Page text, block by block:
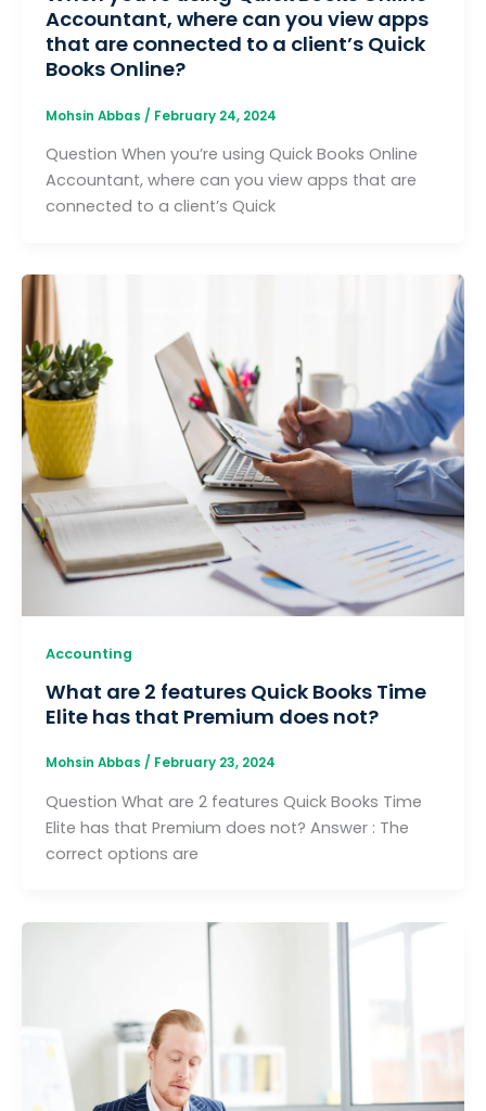
Accountant, where can you view apps
that are connected to a client’s Quick
Books Online?
Mohsin Abbas / February 24, 2024
Question When you’re using Quick Books Online
Accountant, where can you view apps that are
connected to a client’s Quick
Accounting
What are 2 features Quick Books Time
Elite has that Premium does not?
Mohsin Abbas / February 23, 2024
Question What are 2 features Quick Books Time
Elite has that Premium does not? Answer : The
correct options are